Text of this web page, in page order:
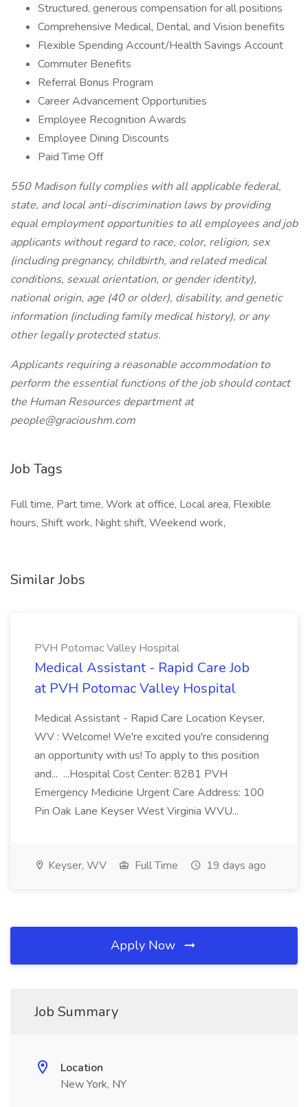
Structured, generous compensation for all positions
Comprehensive Medical, Dental, and Vision benefits
Flexible Spending Account/Health Savings Account
Commuter Benefits
Referral Bonus Program
Career Advancement Opportunities
Employee Recognition Awards
Employee Dining Discounts
Paid Time Off
550 Madison fully complies with all applicable federal,
state, and local anti-discrimination laws by providing
equal employment opportunities to all employees and job
applicants without regard to race, color, religion, sex
(including pregnancy, childbirth, and related medical
conditions, sexual orientation, or gender identity),
national origin, age (40 or older), disability, and genetic
information (including family medical history), or any
other legally protected status.
Applicants requiring a reasonable accommodation to
perform the essential functions of the job should contact
the Human Resources department at
people@gracioushm.com
Job Tags
Full time, Part time, Work at office, Local area, Flexible
hours, Shift work, Night shift, Weekend work,
Similar Jobs
PVH Potomac Valley Hospital
Medical Assistant - Rapid Care Job
at PVH Potomac Valley Hospital
Medical Assistant - Rapid Care Location Keyser,
WV : Welcome! We're excited you're considering
an opportunity with us! To apply to this position
and... ...Hospital Cost Center: 8281 PVH
Emergency Medicine Urgent Care Address: 100
Pin Oak Lane Keyser West Virginia WVU...
Keyser, WV Full Time 19 days ago
Apply Now
Job Summary
Location
New York, NY